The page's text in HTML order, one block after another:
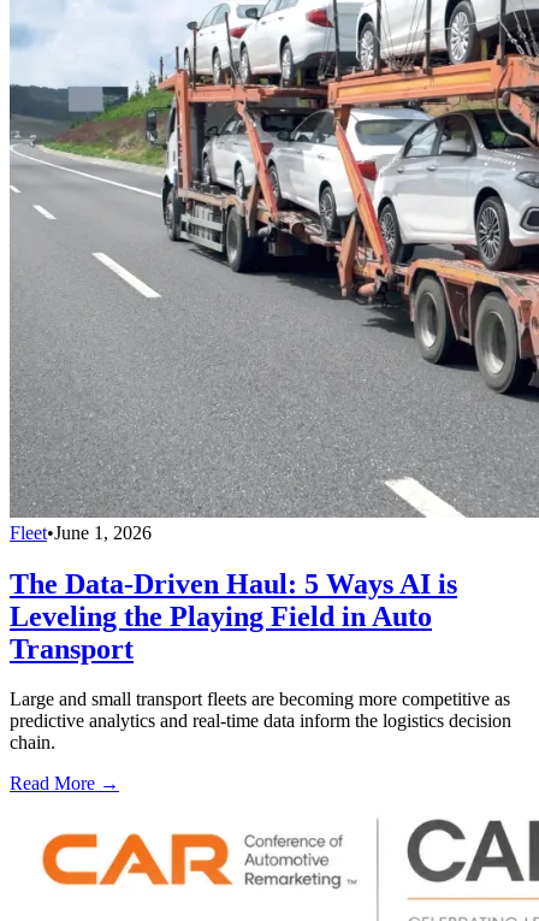
Fleet•June 1, 2026
The Data-Driven Haul: 5 Ways AI is
Leveling the Playing Field in Auto
Transport
Large and small transport fleets are becoming more competitive as
predictive analytics and real-time data inform the logistics decision
chain.
Read More →